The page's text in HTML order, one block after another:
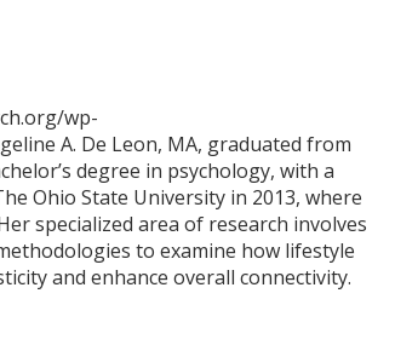
wp-
A. De Leon, MA, graduated from
degree in psychology, with a
Ohio State University in 2013, where
specialized area of research involves
to examine how lifestyle
and enhance overall connectivity.